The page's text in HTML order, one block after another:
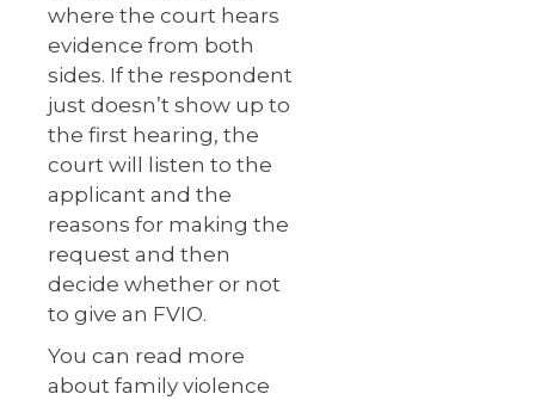
where the court hears
evidence from both
sides. If the respondent
just doesn’t show up to
the first hearing, the
court will listen to the
applicant and the
reasons for making the
request and then
decide whether or not
to give an FVIO.
You can read more
about family violence